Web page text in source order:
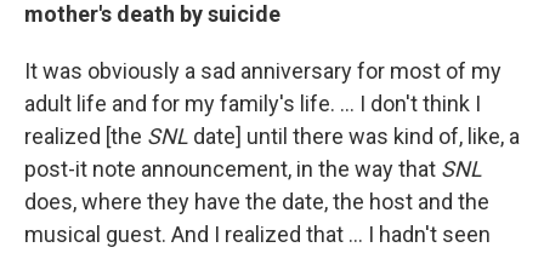
mother's death by suicide
It was obviously a sad anniversary for most of my
adult life and for my family's life. ... I don't think I
realized [the SNL date] until there was kind of, like, a
post-it note announcement, in the way that SNL
does, where they have the date, the host and the
musical guest. And I realized that ... I hadn't seen